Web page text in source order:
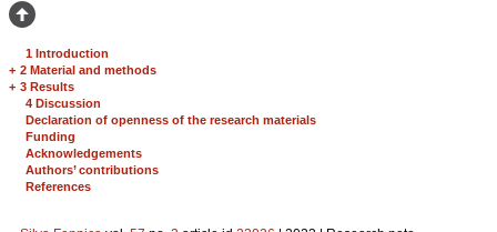
1 Introduction
+ 2 Material and methods
+ 3 Results
4 Discussion
Declaration of openness of the research materials
Funding
Acknowledgements
Authors’ contributions
References